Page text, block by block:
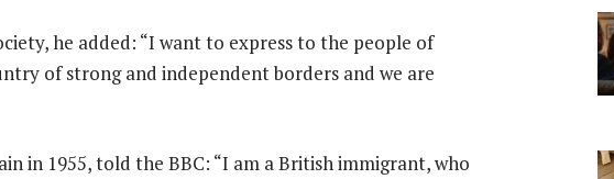
he added: “I want to express to the people of
of strong and independent borders and we are
in 1955, told the BBC: “I am a British immigrant, who